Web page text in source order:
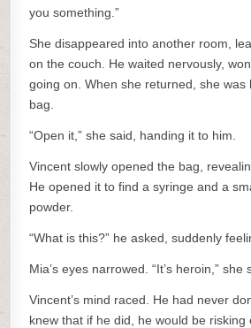
you something.”
She disappeared into another room,
on the couch. He waited nervously,
going on. When she returned, she was
bag.
“Open it,” she said, handing it to him.
Vincent slowly opened the bag,
He opened it to find a syringe and a
powder.
“What is this?” he asked, suddenly
Mia’s eyes narrowed. “It’s heroin,” she
Vincent’s mind raced. He had never
knew that if he did, he would be risking